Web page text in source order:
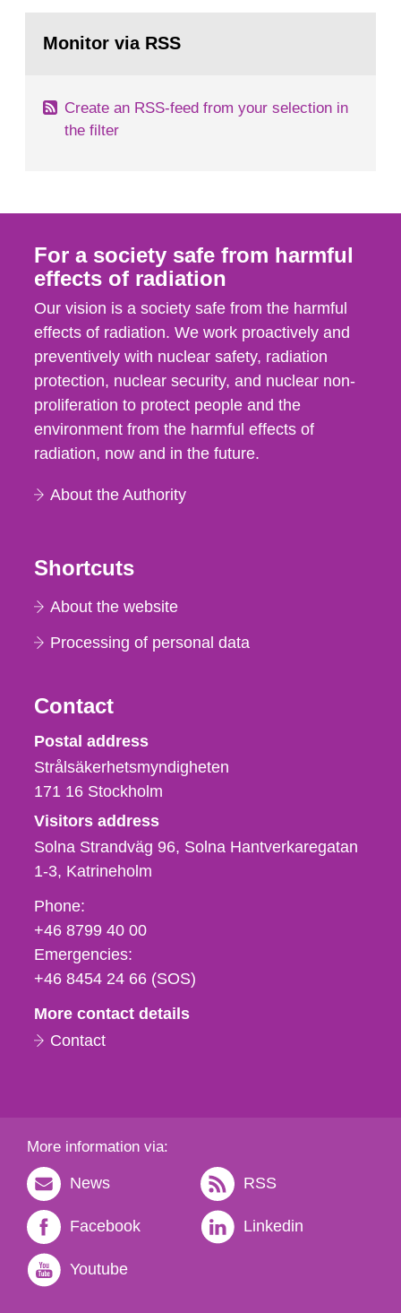
how such tissue damage is related to the
page:Monitor via RSS
Create an RSS-feed from your selection in
the filter
For a society safe from harmful
effects of radiation
Our vision is a society safe from the harmful
effects of radiation. We work proactively and
preventively with nuclear safety, radiation
protection, nuclear security, and nuclear non-
proliferation to protect people and the
environment from the harmful effects of
radiation, now and in the future.
About the Authority
Shortcuts
About the website
Processing of personal data
Contact
Strålsäkerhetsmyndigheten
Postal address
Strålsäkerhetsmyndigheten
171 16 Stockholm
Visitors address
Solna Strandväg 96, Solna Hantverkaregatan
1-3 Katrineholm
Phone,
fax
och
e-
Phone:
+46 8799 40 00
Emergencies:
+46 8454 24 66 (SOS)
More contact details
Contact
More information via:
News RSS
Facebook Linkedin
Youtube